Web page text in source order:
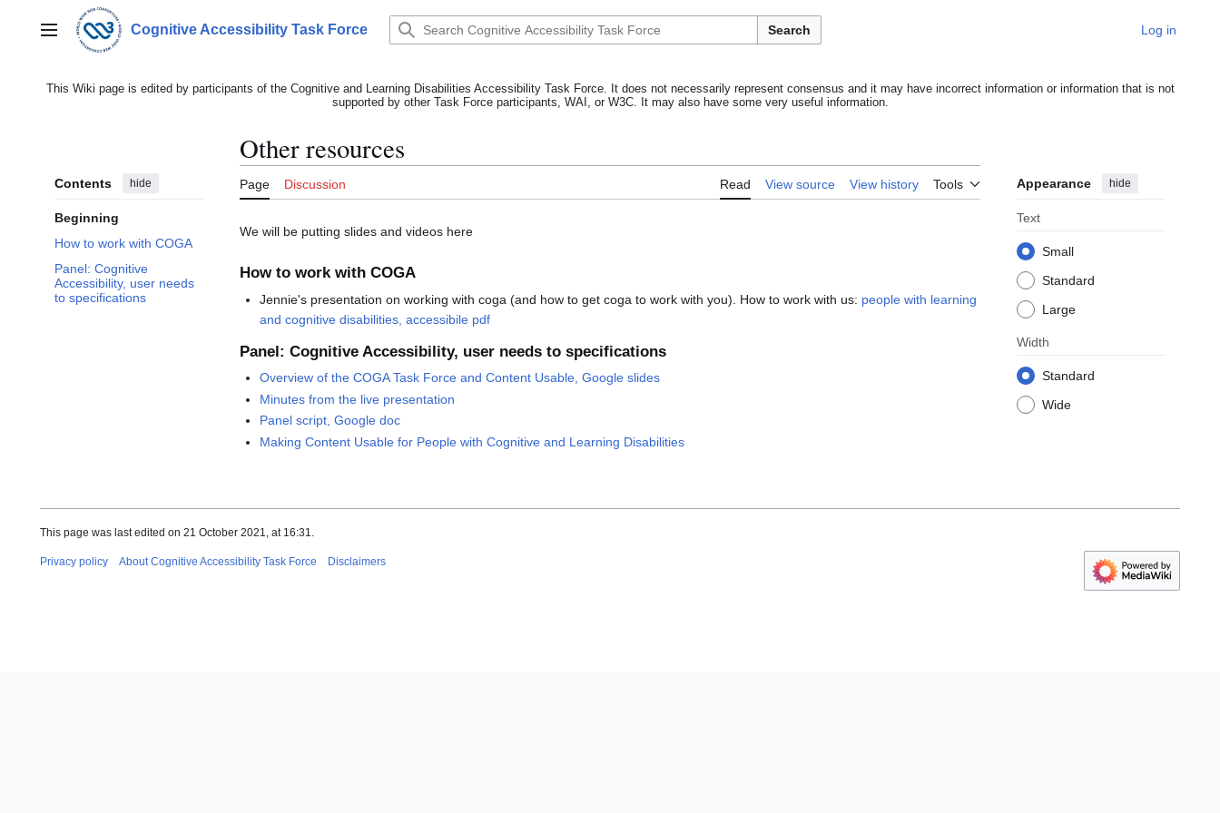
contentMain menu Cognitive Accessibility Task Force Search Log in
This Wiki page is edited by participants of the Cognitive and Learning Disabilities Accessibility Task Force. It does not necessarily represent consensus and it may have incorrect information or information that is not
supported by other Task Force participants, WAI, or W3C. It may also have some very useful information.
Contents hide
Beginning
How to work with COGA
Panel: Cognitive
Accessibility, user needs
to specifications
Other resources
Page Discussion Read View source View history Tools Appearance hide
Text
Small
Standard
Large
Width
Standard
Wide
We will be putting slides and videos here
How to work with COGA
Jennie's presentation on working with coga (and how to get coga to work with you). How to work with us: people with learning
and cognitive disabilities, accessibile pdf
Panel: Cognitive Accessibility, user needs to specifications
Overview of the COGA Task Force and Content Usable, Google slides
Minutes from the live presentation
Panel script, Google doc
Making Content Usable for People with Cognitive and Learning Disabilities
This page was last edited on 21 October 2021, at 16:31.
Privacy policy About Cognitive Accessibility Task Force Disclaimers